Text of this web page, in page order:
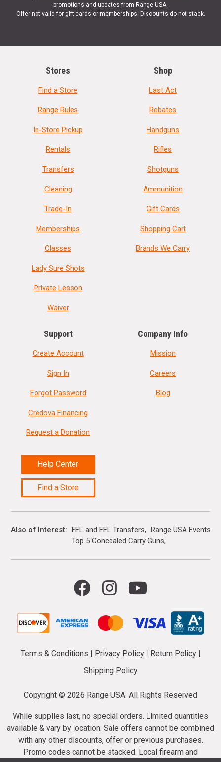
promotions and updates from Range USA.
Offer not valid for gift cards or memberships. Discounts do not stack.
Stores
Find a Store
Range Rules
In-Store Pickup
Rentals
Transfers
Cleaning
Trade-In
Memberships
Classes
Lady Sure Shots
Private Lesson
Waiver
Shop
Last Act
Rebates
Handguns
Rifles
Shotguns
Ammunition
Gift Cards
Shopping Cart
Brands We Carry
Support
Create Account
Sign In
Forgot Password
Credova Financing
Request a Donation
Help Center
Find a Store
Company Info
Mission
Careers
Blog
Also of Interest FFL and FFL Transfers
Range USA Events
Top 5 Concealed Carry Guns
Terms & Conditions Privacy Policy Return Policy
Shipping Policy
Copyright © 2026 Range USA. All Rights Reserved
While supplies last, no special orders. Limited quantities
available & vary by location. Sale offers cannot be combined
with any other discounts, offer or previous purchases.
Promo codes cannot be stacked. Local firearm and